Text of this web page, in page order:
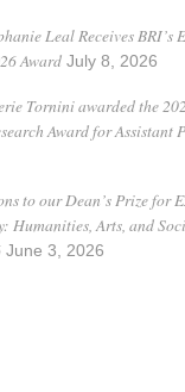
Leal Receives BRI’s
Award July 8, 2026
Tornini awarded the
Award for Assistant
to our Dean’s Prize for
Humanities, Arts, and
June 3, 2026